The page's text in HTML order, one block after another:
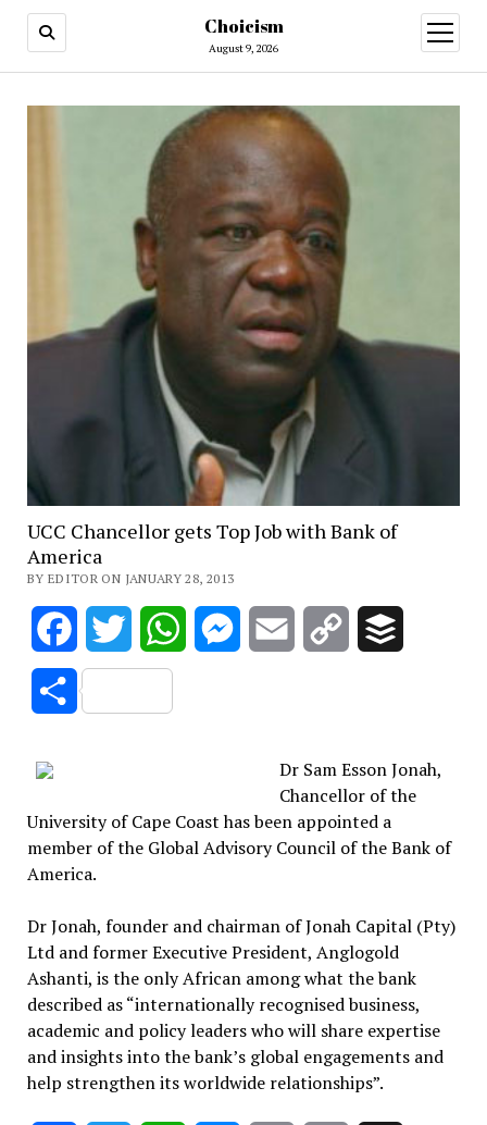
Choicism
August 9, 2026
open
menu
UCC Chancellor gets Top Job with Bank of
America
BY EDITOR ON JANUARY 28, 2013
FacebookTwitter WhatsAppMessenger
Email
Copy
Share
Dr Sam Esson Jonah,
Chancellor of the
University of Cape Coast has been appointed a
member of the Global Advisory Council of the Bank of
America.
Dr Jonah, founder and chairman of Jonah Capital (Pty)
Ltd and former Executive President, Anglogold
Ashanti, is the only African among what the bank
described as “internationally recognised business,
academic and policy leaders who will share expertise
and insights into the bank’s global engagements and
help strengthen its worldwide relationships”.